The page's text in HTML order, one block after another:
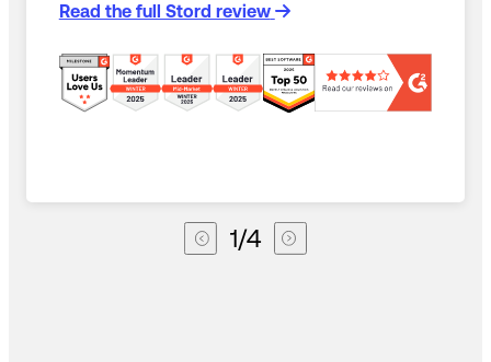
Read the full Stord review
1/4